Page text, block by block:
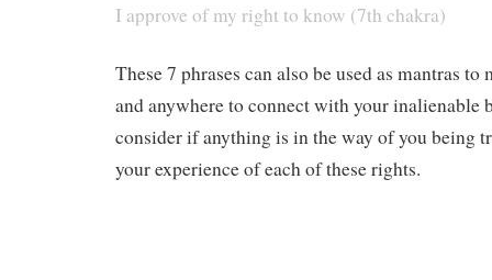
I approve of my right to know (7th chakra)
These 7 phrases can also be used as mantras
and anywhere to connect with your inalienable
consider if anything is in the way of you being
your experience of each of these rights.